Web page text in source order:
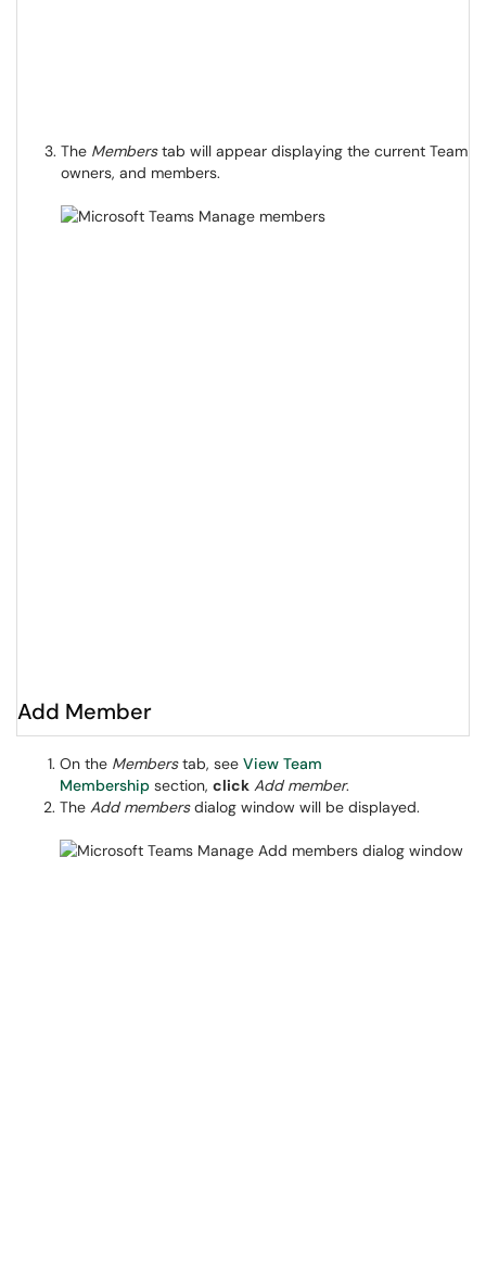
The Memberstab will appear displaying the current Team
owners, and members.
Add Member
On the Memberstab, see View Team
Membership section, click Add member.
The Add membersdialog window will be displayed.